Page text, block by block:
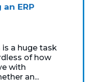
ERP
is a huge task
of how
with
an...